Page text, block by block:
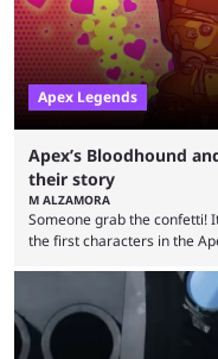
Apex Legends
Apex’s Bloodhound
their story
M ALZAMORA
Someone grab the confetti!
the first characters in the
game, the team still seems
Legends. Bloodhound and
characters, each with their
character, able ...